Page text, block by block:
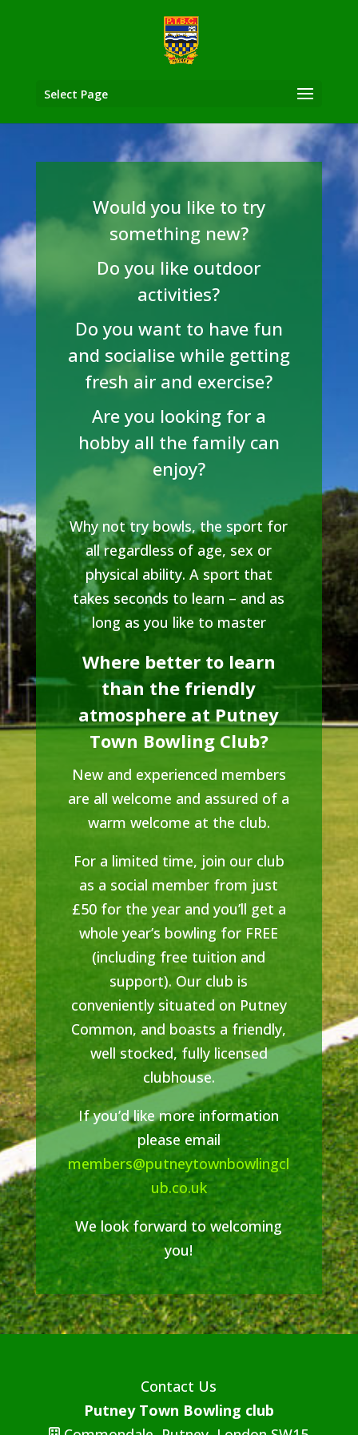
Select Page
Would you like to try
something new?
Do you like outdoor
activities?
Do you want to have fun
and socialise while getting
fresh air and exercise?
Are you looking for a
hobby all the family can
enjoy?
Why not try bowls, the sport for
all regardless of age, sex or
physical ability. A sport that
takes seconds to learn – and as
long as you like to master
Where better to learn
than the friendly
atmosphere at Putney
Town Bowling Club?
New and experienced members
are all welcome and assured of a
warm welcome at the club.
For a limited time, join our club
as a social member from just
£50 for the year and you’ll get a
whole year’s bowling for FREE
(including free tuition and
support). Our club is
conveniently situated on Putney
Common, and boasts a friendly,
well stocked, fully licensed
clubhouse.
If you’d like more information
please email
members@putneytownbowlingcl
ub.co.uk
We look forward to welcoming
you!
Contact Us
Putney Town Bowling club